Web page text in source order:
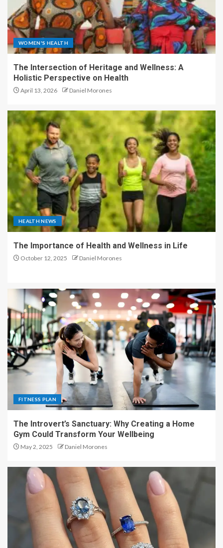
WOMEN'S HEALTH
The Intersection of Heritage and Wellness: A
Holistic Perspective on Health
April 13, 2026 Daniel Morones
HEALTH NEWS
The Importance of Health and Wellness in Life
October 12, 2025 Daniel Morones
FITNESS PLAN
The Introvert’s Sanctuary: Why Creating a Home
Gym Could Transform Your Wellbeing
May 2, 2025 Daniel Morones